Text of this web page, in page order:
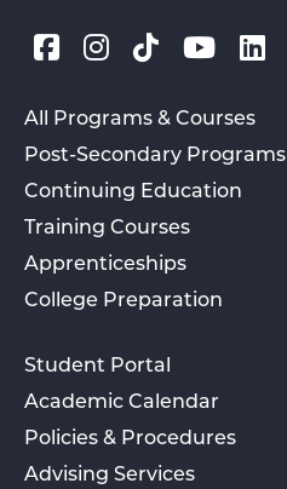
All Programs & Courses
Post-Secondary Programs
Continuing Education
Training Courses
Apprenticeships
College Preparation
Student Portal
Academic Calendar
Policies & Procedures
Advising Services